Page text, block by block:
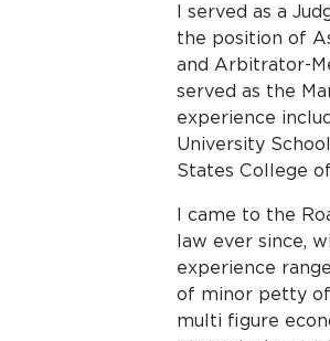
I served as a
the position of
and Arbitrator-
served as the
experience
University
States College
I came to the
law ever since,
experience
of minor petty
multi figure